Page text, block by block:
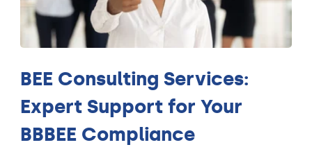
BEE Consulting Services:
Expert Support for Your
BBBEE Compliance